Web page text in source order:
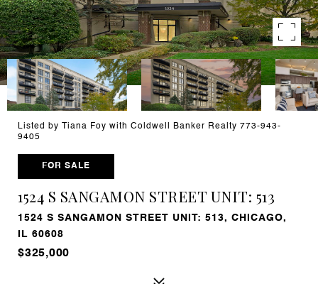
Listed by Tiana Foy with Coldwell Banker Realty 773-943-
9405
FOR SALE
1524 S SANGAMON STREET UNIT: 513
1524 S SANGAMON STREET UNIT: 513, CHICAGO,
IL 60608
$325,000